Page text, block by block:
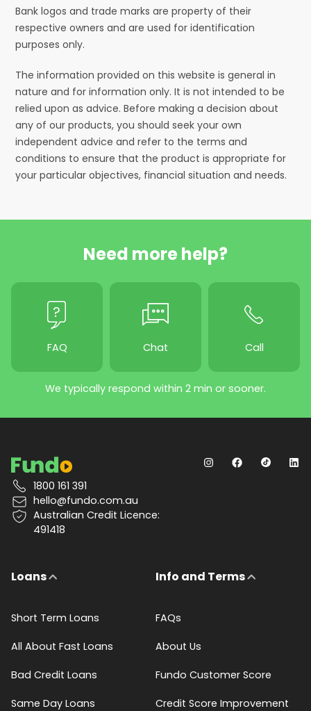
Bank logos and trade marks are property of their
respective owners and are used for identification
purposes only.
The information provided on this website is general in
nature and for information only. It is not intended to be
relied upon as advice. Before making a decision about
any of our products, you should seek your own
independent advice and refer to the terms and
conditions to ensure that the product is appropriate for
your particular objectives, financial situation and needs.
Need more help?
FAQ Chat Call
We typically respond within 2 min or sooner.
1800 161 391
hello@fundo.com.au
Australian Credit Licence:
491418
Loans
Short Term Loans
All About Fast Loans
Bad Credit Loans
Same Day Loans
Info and Terms
FAQs
About Us
Fundo Customer Score
Credit Score Improvement